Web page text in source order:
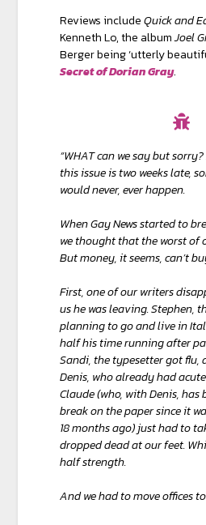
Reviews includeQuick and
Kenneth Lo, the albumJoel
Berger being ‘utterly
Secret of Dorian Gray.
“WHAT can we say but
this issue is two weeks late,
would never, ever happen.
When Gay News started to
we thought that the worst of
But money, it seems, can’t
First, one of our writers
us he was leaving. Stephen,
planning to go and live in
half his time running after
Sandi, the typesetter got flu,
Denis, who already had
Claude (who, with Denis,
break on the paper since it
18 months ago) just had to
dropped dead at our feet.
half strength.
And we had to move offices